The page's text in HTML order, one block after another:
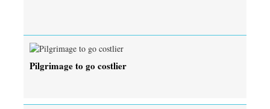
Pilgrimage to go costlier